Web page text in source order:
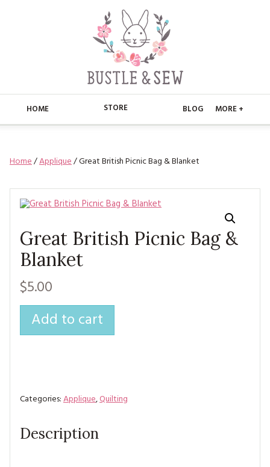
HOME STORE
BUSTLE & SEW BOOKS
CHRISTMAS
KITS
BLOG MORE +
ABOUT
CHRISTMAS
EMBROIDERY
Home/Applique/ Great British Picnic Bag & Blanket
Great British Picnic Bag &
Blanket
$5.00
Add to cart
Categories:Applique,Quilting
Description